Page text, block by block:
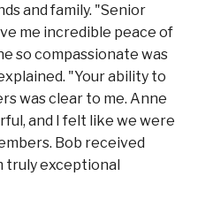
and family. "Senior
me incredible peace of
so compassionate was
"Your ability to
was clear to me. Anne
and I felt like we were
Bob received
truly exceptional